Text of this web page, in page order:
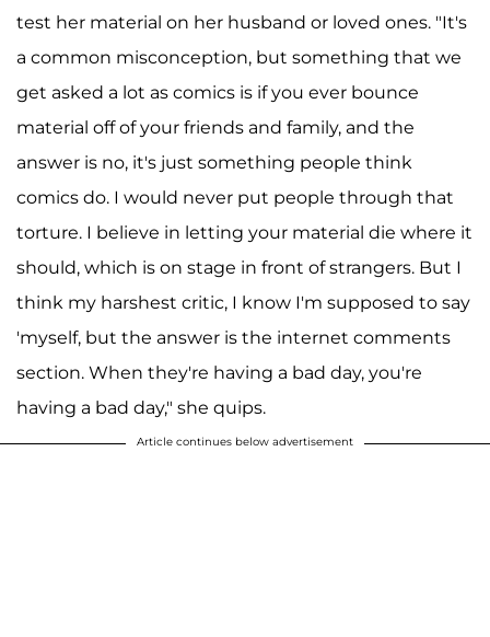
test her material on her husband or loved ones. "It's
a common misconception, but something that we
get asked a lot as comics is if you ever bounce
material off of your friends and family, and the
answer is no, it's just something people think
comics do. I would never put people through that
torture. I believe in letting your material die where it
should, which is on stage in front of strangers. But I
think my harshest critic, I know I'm supposed to say
'myself, but the answer is the internet comments
section. When they're having a bad day, you're
having a bad day," she quips.
Article continues below advertisement